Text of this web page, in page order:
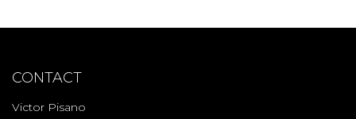
CONTACT
Victor Pisano